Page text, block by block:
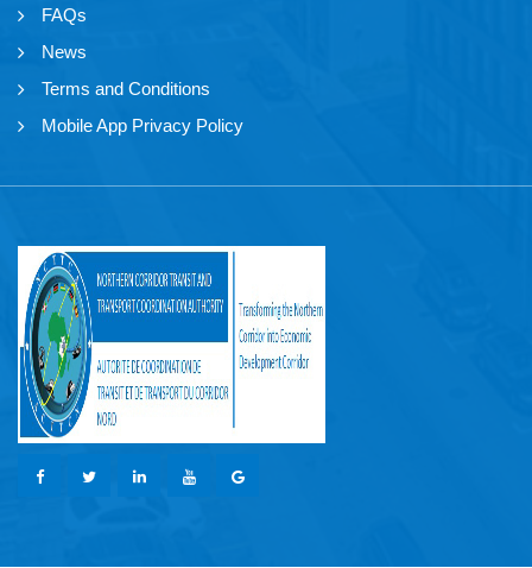
FAQs
News
Terms and Conditions
Mobile App Privacy Policy